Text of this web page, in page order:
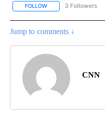
FOLLOW FOLLOW "CNN -
3 Followers
Jump to comments ↓
CNN